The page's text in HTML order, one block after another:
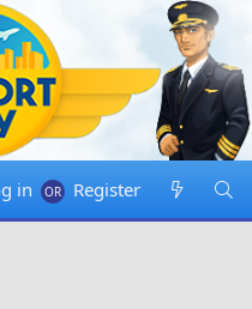
in Register